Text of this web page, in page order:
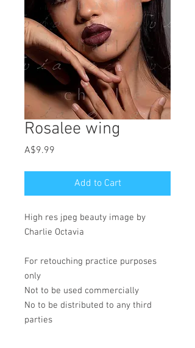
Rosalee wing
A$9.99
Add to Cart
High res jpeg beauty image by
Charlie Octavia
For retouching practice purposes
only
Not to be used commercially
No to be distributed to any third
parties